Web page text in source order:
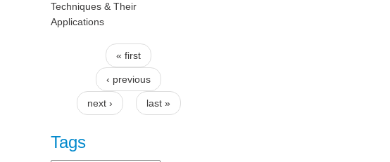
Techniques & Their
Applications
Pages
« first
‹ previous
next › last »
Tags